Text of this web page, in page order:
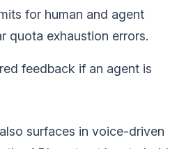
for human and agent
quota exhaustion errors.
feedback if an agent is
surfaces in voice-driven